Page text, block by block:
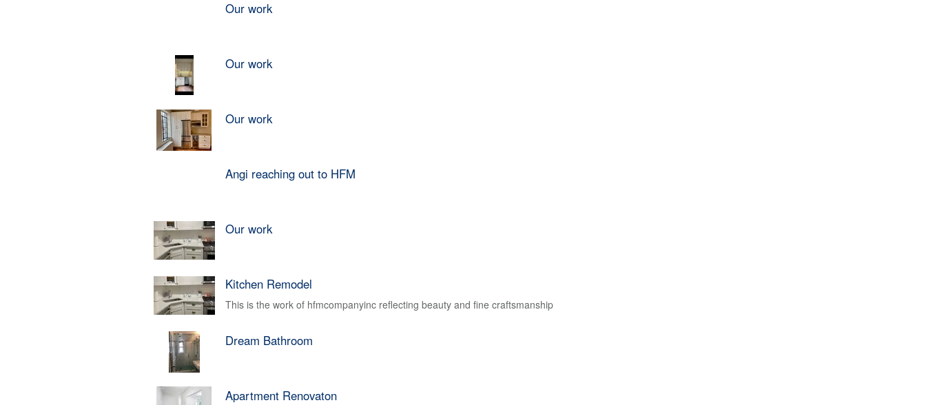
Our work
Our work
Our work
Angi reaching out to HFM
Our work
Kitchen Remodel
This is the work of hfmcompanyinc reflecting beauty and fine craftsmanship
Dream Bathroom
Apartment Renovaton